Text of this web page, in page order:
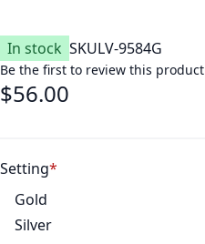
In stock SKULV-9584G
Be the first to review this product
$56.00
Setting
Gold
Silver